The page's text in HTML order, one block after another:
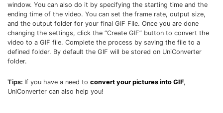
window. You can also do it by specifying the starting time and the
ending time of the video. You can set the frame rate, output size,
and the output folder for your final GIF File. Once you are done
changing the settings, click the “Create GIF” button to convert the
video to a GIF file. Complete the process by saving the file to a
defined folder. By default the GIF will be stored on UniConverter
folder.
Tips: If you have a need to convert your pictures into GIF,
UniConverter can also help you!